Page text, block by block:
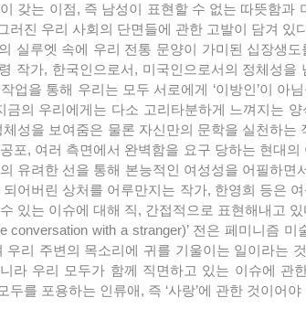
갖는 이점, 즉 남성이 표현할 수 없는 따뜻함과
러진 우리 사회의 단면들에 관한 고발이 담겨 있
실루엣 속에 우리 전통 문양이 가미된 십장생
작가, 한국인으로서, 미국인으로서의 정체성을
업을 통해 우리는 모두 서로에게 ‘이방인’이 아
금의 우리에게는 다소 고리타분하게 느껴지는
성을 보여줌은 물론 자신만의 문학을 실천하는
포, 여러 측면에서 완벽함을 요구 당하는 현대
유려한 선을 통해 본능적인 여성성을 어필하면
어버린 상처를 어루만지는 작가, 한영희 등은
있는 이슈에 대해 직, 간접적으로 표현해내고 있
우리 주변의 목소리에 귀를 기울이는 일이라는
라 우리 모두가 함께 직면하고 있는 이슈에 관
두를 포용하는 인류애, 즉 ‘사랑’에 관한 것이어야